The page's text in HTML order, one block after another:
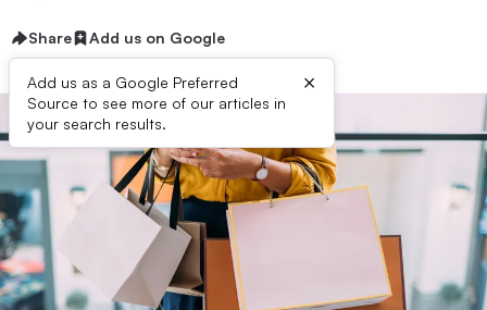
Share Add us on Google
Add us as a Google Preferred
Source to see more of our articles in
your search results.
×